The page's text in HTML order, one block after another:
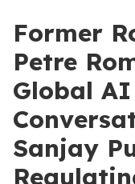
Former
Petre
Global
Sanjay